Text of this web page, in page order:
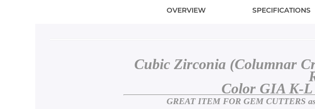
OVERVIEW SPECIFICATIONS
Cubic Zirconia (Columnar
Color GIA K-L
GREAT ITEM FOR GEM CUTTERS